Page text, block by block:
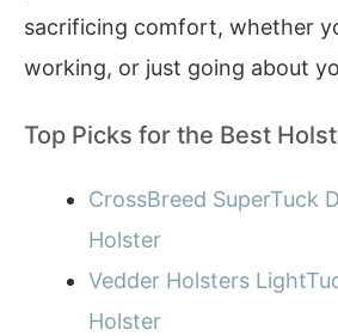
sacrificing comfort, whether
working, or just going about
Top Picks for the Best
CrossBreed SuperTuck
Holster
Vedder Holsters
Holster